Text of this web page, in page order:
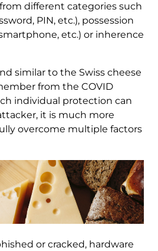
different categories such
PIN, etc.), possession
etc.) or inherence
similar to the Swiss cheese
from the COVID
individual protection can
it is much more
overcome multiple factors
or cracked, hardware